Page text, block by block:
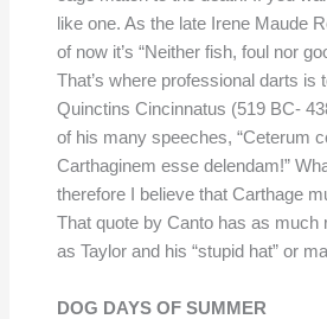
like one. As the late Irene Maude
of now it’s “Neither fish, foul nor
That’s where professional darts is
Quinctins Cincinnatus (519 BC-
of his many speeches, “Ceterum
Carthaginem esse delendam!”
therefore I believe that Carthage
That quote by Canto has as much
as Taylor and his “stupid hat” or
DOG DAYS OF SUMMER